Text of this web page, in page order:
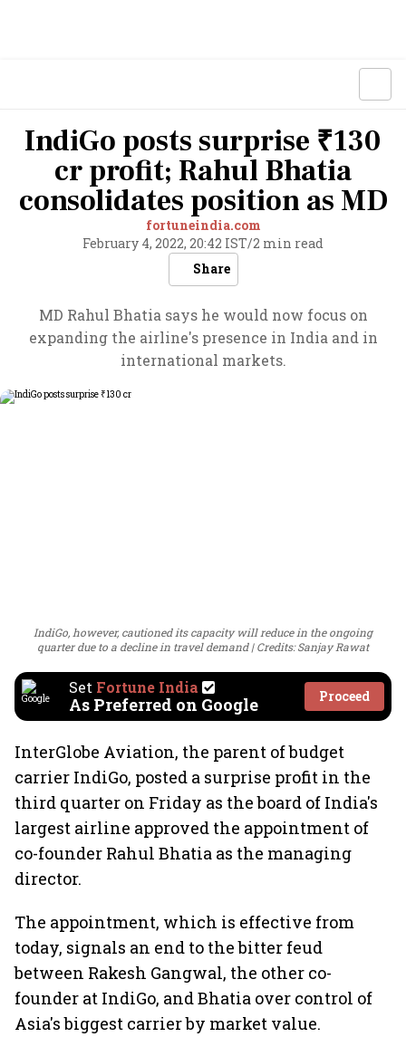
IndiGo posts surprise ₹130
cr profit; Rahul Bhatia
consolidates position as MD
fortuneindia.com
February 4, 2022, 20:42 IST/2 min read
Share
MD Rahul Bhatia says he would now focus on
expanding the airline's presence in India and in
international markets.
IndiGo, however, cautioned its capacity will reduce in the ongoing
quarter due to a decline in travel demand
Credits: Sanjay Rawat
Set Fortune India
As Preferred on Google Proceed
InterGlobe Aviation, the parent of budget
carrier IndiGo, posted a surprise profit in the
third quarter on Friday as the board of India's
largest airline approved the appointment of
co-founder Rahul Bhatia as the managing
director.
The appointment, which is effective from
today, signals an end to the bitter feud
between Rakesh Gangwal, the other co-
founder at IndiGo, and Bhatia over control of
Asia's biggest carrier by market value.